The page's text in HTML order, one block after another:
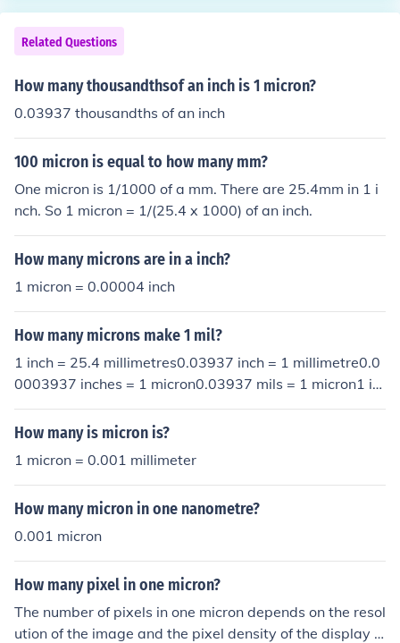
o approximately 11.81 pixels (since there are 25,400 m
icrons in an inch). Therefore, the pixel count in one micro
n varies based on the specific pixel density used.
Related Questions
How many thousandthsof an inch is 1 micron?
0.03937 thousandths of an inch
100 micron is equal to how many mm?
One micron is 1/1000 of a mm. There are 25.4mm in 1 i
nch. So 1 micron = 1/(25.4 x 1000) of an inch.
How many microns are in a inch?
1 micron = 0.00004 inch
How many microns make 1 mil?
1 inch = 25.4 millimetres0.03937 inch = 1 millimetre0.0
0003937 inches = 1 micron0.03937 mils = 1 micron1 in
ch = 25.4 millimetres0.03937 inch = 1 millimetre0.0000
3937 inches = 1 micron0.03937 mils = 1 micron1 inch =
7 inches = 1 micron0.03937 mils = 1 micron1 inch = 25.
4 millimetres0.03937 inch = 1 millimetre0.00003937 in
ches = 1 micron0.03937 mils = 1 micron
How many is micron is?
1 micron = 0.001 millimeter
How many micron in one nanometre?
0.001 micron
How many pixel in one micron?
The number of pixels in one micron depends on the resol
ution of the image and the pixel density of the display o